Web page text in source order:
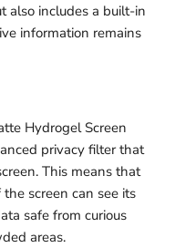
also includes a built-in
information remains
Hydrogel Screen
privacy filter that
This means that
screen can see its
safe from curious
areas.